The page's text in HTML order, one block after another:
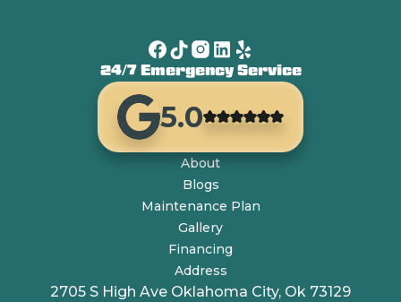
24/7 Emergency Service
5.0
About
Blogs
Maintenance Plan
Gallery
Financing
Address
2705 S High Ave Oklahoma City, Ok 73129